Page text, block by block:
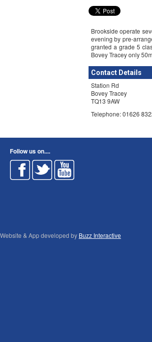
Brookside operate
evening by pre-
granted a grade 5
Bovey Tracey only
Contact Details
Station Rd
Bovey Tracey
TQ13 9AW
Telephone: 01626
Follow us on....
Website & App developed by Buzz Interactive